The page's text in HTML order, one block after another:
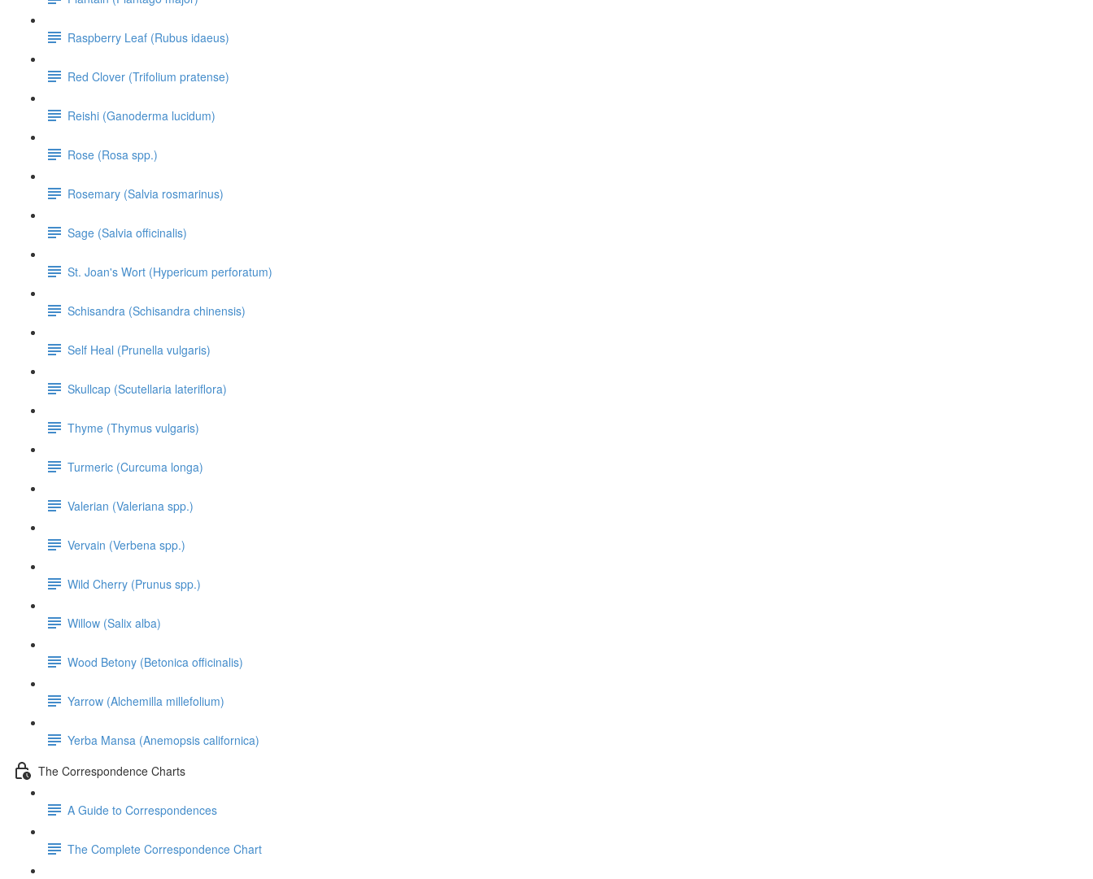
Raspberry Leaf (Rubus idaeus)
Red Clover (Trifolium pratense)
Reishi (Ganoderma lucidum)
Rose (Rosa spp.)
Rosemary (Salvia rosmarinus)
Sage (Salvia officinalis)
St. Joan's Wort (Hypericum perforatum)
Schisandra (Schisandra chinensis)
Self Heal (Prunella vulgaris)
Skullcap (Scutellaria lateriflora)
Thyme (Thymus vulgaris)
Turmeric (Curcuma longa)
Valerian (Valeriana spp.)
Vervain (Verbena spp.)
Wild Cherry (Prunus spp.)
Willow (Salix alba)
Wood Betony (Betonica officinalis)
Yarrow (Alchemilla millefolium)
Yerba Mansa (Anemopsis californica)
The Correspondence Charts
A Guide to Correspondences
The Complete Correspondence Chart